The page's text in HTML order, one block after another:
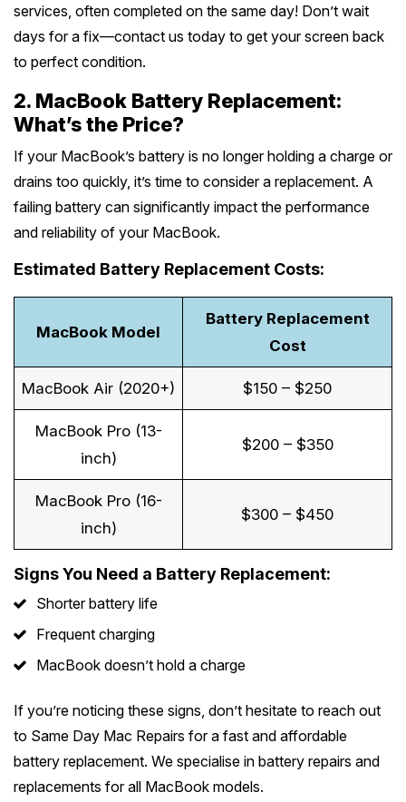
services, often completed on the same day! Don’t wait
days for a fix—contact us today to get your screen back
to perfect condition.
2. MacBook Battery Replacement:
What’s the Price?
If your MacBook’s battery is no longer holding a charge or
drains too quickly, it’s time to consider a replacement. A
failing battery can significantly impact the performance
and reliability of your MacBook.
Estimated Battery Replacement Costs:
MacBook Model
Battery Replacement
Cost
MacBook Air (2020+) $150 – $250
MacBook Pro (13-
inch)
$200 – $350
MacBook Pro (16-
inch)
$300 – $450
Signs You Need a Battery Replacement:
Shorter battery life
Frequent charging
MacBook doesn’t hold a charge
If you’re noticing these signs, don’t hesitate to reach out
to Same Day Mac Repairs for a fast and affordable
battery replacement. We specialise in battery repairs and
replacements for all MacBook models.